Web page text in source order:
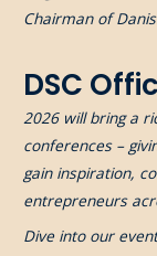
Chairman of
DSC
2026 will bring a
conferences –
gain inspiration,
entrepreneurs
Dive into our